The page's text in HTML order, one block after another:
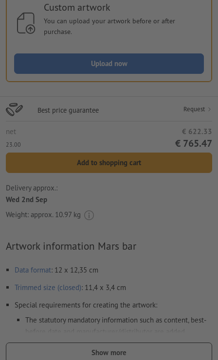
Custom artwork
You can upload your artwork before or after
purchase.
Upload now
Best price guarantee Request
net € 622.33
23.00 € 765.47
Add to shopping cart
Delivery approx.:
Wed 2nd Sep
Weight: approx. 10.97 kg
Artwork information Mars bar
Data format: 12 x 12,35 cm
Trimmed size (closed): 11,4 x 3,4 cm
Special requirements for creating the artwork:
The statutory mandatory information such as content, best-
before date and manufacturer/distributor are added
automatically during production.Please note the
highlighted sections in the data sheet and in the print
Show more